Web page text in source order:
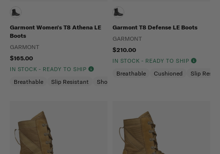
Garmont Women's T8 Athena LE
Boots
GARMONT
$165.00
IN STOCK - READY TO SHIP
Breathable Slip Resistant Shock Absorption
Garmont T8 Defense LE Boots
GARMONT
$210.00
IN STOCK - READY TO SHIP
Breathable Cushioned Slip